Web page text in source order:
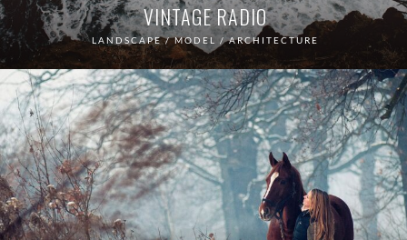
VINTAGE RADIO
LANDSCAPE / MODEL / ARCHITECTURE